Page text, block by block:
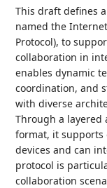
This draft defines
named the
Protocol), to
collaboration in
enables dynamic
coordination, and
with diverse
Through a layered
format, it supports
devices and can
protocol is
collaboration